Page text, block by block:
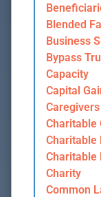
Blended
Business
Bypass
Capacity
Capital
Caregivers
Charitable
Charitable
Charitable
Charity
Common